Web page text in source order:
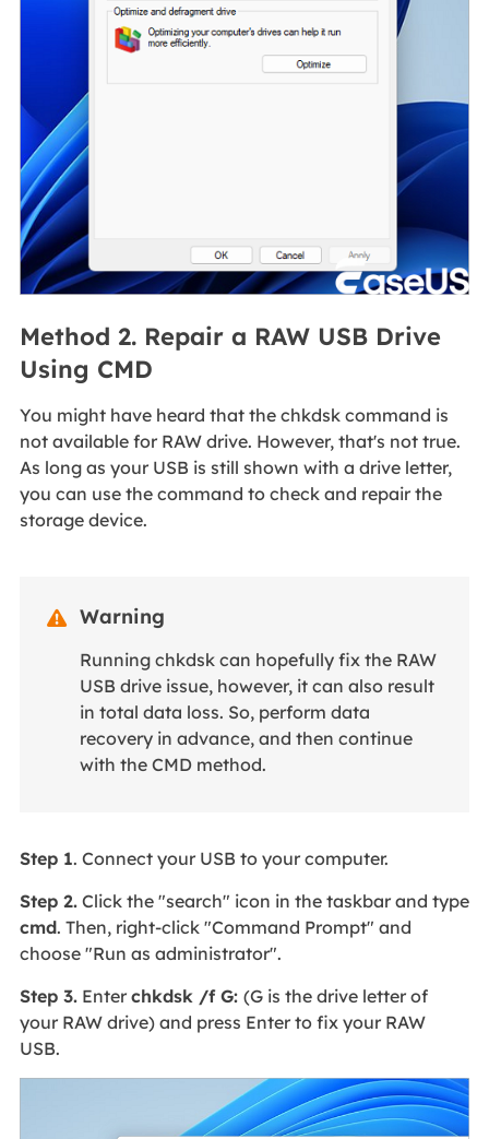
Method 2. Repair a RAW USB Drive
Using CMD
You might have heard that the chkdsk command is
not available for RAW drive. However, that's not true.
As long as your USB is still shown with a drive letter,
you can use the command to check and repair the
storage device.
 Warning
Running chkdsk can hopefully fix the RAW
USB drive issue, however, it can also result
in total data loss. So, perform data
recovery in advance, and then continue
with the CMD method.
Step 1. Connect your USB to your computer.
Step 2.Click the "search" icon in the taskbar and type
cmd. Then, right-click "Command Prompt" and
choose "Run as administrator".
Step 3.Enter chkdsk /f G: (G is the drive letter of
your RAW drive) and press Enter to fix your RAW
USB.